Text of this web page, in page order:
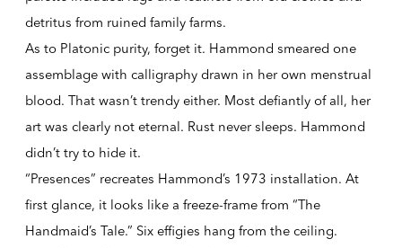
detritus from ruined family farms.
As to Platonic purity, forget it. Hammond smeared one
assemblage with calligraphy drawn in her own menstrual
blood. That wasn’t trendy either. Most defiantly of all, her
art was clearly not eternal. Rust never sleeps. Hammond
didn’t try to hide it.
“Presences” recreates Hammond’s 1973 installation. At
first glance, it looks like a freeze-frame from “The
Handmaid’s Tale.” Six effigies hang from the ceiling.